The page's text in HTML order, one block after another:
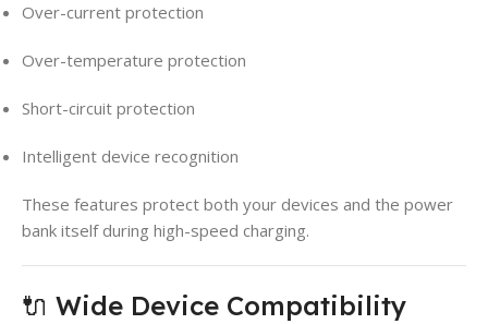
Over-current protection
Over-temperature protection
Short-circuit protection
Intelligent device recognition
These features protect both your devices and the power
bank itself during high-speed charging.
🔌 Wide Device Compatibility